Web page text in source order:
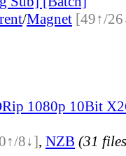
/Magnet [49↑/
1080p 10Bit
8↓], NZB (31